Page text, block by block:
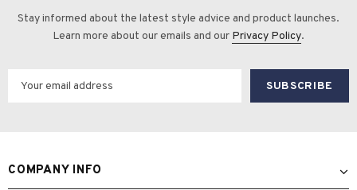
Stay informed about the latest style advice and product launches.
Learn more about our emails and our Privacy Policy.
COMPANY INFO